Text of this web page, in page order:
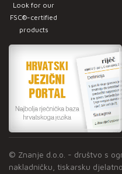
Look for our
FSC®-certified
products
© Znanje d.o.o. - društvo s
nakladničku, tiskarsku